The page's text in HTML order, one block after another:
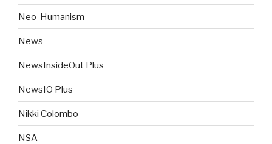
Neo-Humanism
News
NewsInsideOut Plus
NewsIO Plus
Nikki Colombo
NSA